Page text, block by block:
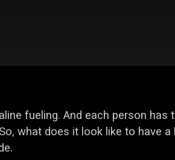
fueling. And each person
what does it look like to have